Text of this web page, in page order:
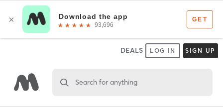
DEALS LOG IN SIGN UP
Search for anything